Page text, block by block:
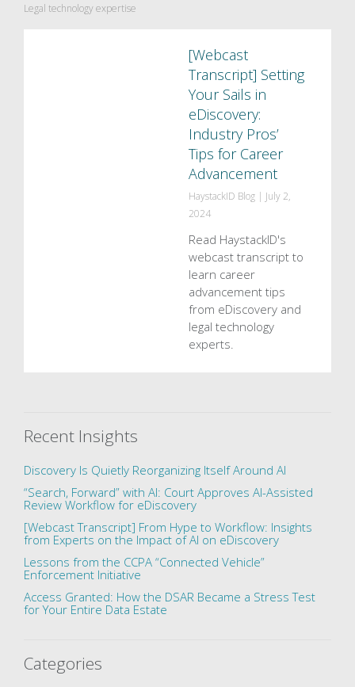
Legal technology expertise
[Webcast
Transcript] Setting
Your Sails in
eDiscovery:
Industry Pros’
Tips for Career
Advancement
HaystackID Blog| July 2,
2024
Read HaystackID's
webcast transcript to
learn career
advancement tips
from eDiscovery and
legal technology
experts.
Recent Insights
Discovery Is Quietly Reorganizing Itself Around AI
“Search, Forward” with AI: Court Approves AI-Assisted
Review Workflow for eDiscovery
[Webcast Transcript] From Hype to Workflow: Insights
from Experts on the Impact of AI on eDiscovery
Lessons from the CCPA “Connected Vehicle”
Enforcement Initiative
Access Granted: How the DSAR Became a Stress Test
for Your Entire Data Estate
Categories